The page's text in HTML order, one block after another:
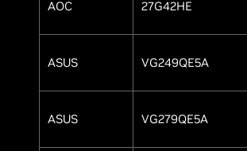
AOC 27G42HE
ASUS VG249QE5A
ASUS VG279QE5A